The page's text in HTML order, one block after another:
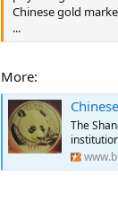
Chinese gold
...
More:
The